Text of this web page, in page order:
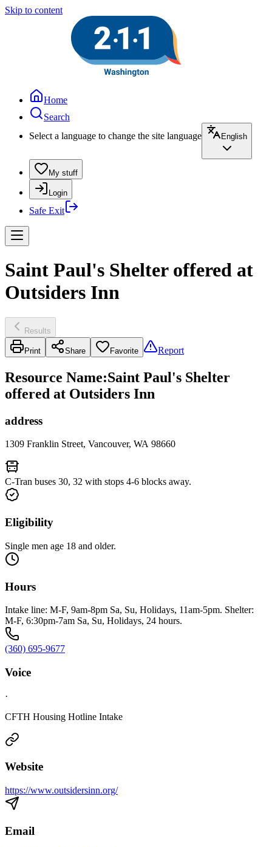
Skip to content
Home
Search
Select a language to change the site language
English
My stuff
Login
Safe Exit
Saint Paul's Shelter offered at
Outsiders Inn
Results
Print Share Favorite Report
Resource Name:Saint Paul's Shelter
offered at Outsiders Inn
address
1309 Franklin Street, Vancouver, WA 98660
C-Tran buses 30, 32 with stops 4-6 blocks away.
Eligibility
Single men age 18 and older.
Hours
Intake line: M-F, 9am-8pm Sa, Su, Holidays, 11am-5pm. Shelter:
M-F, 6:30pm-7am Sa, Su, Holidays, 24 hours.
(360) 695-9677
Voice
·
CFTH Housing Hotline Intake
Website
https://www.outsidersinn.org/
Email